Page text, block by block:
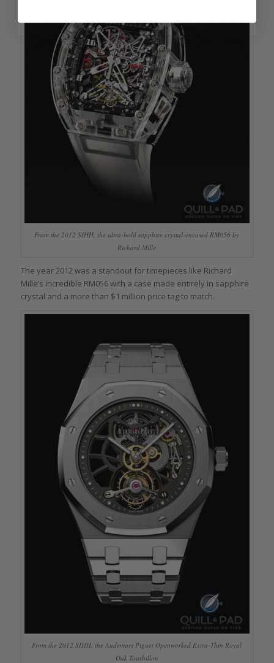
From the 2012 SIHH, the ultra-bold sapphire crystal-encased RM056 by
Richard Mille
The year 2012 was a standout for timepieces like Richard
Mille’s incredible RM056 with a case made entirely in sapphire
crystal and a more than $1 million price tag to match.
From the 2012 SIHH, the Audemars Piguet Openworked Extra-Thin Royal
Oak Tourbillon